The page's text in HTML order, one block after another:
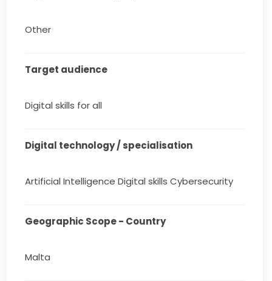
Other
Target audience
Digital skills for all
Digital technology / specialisation
Artificial Intelligence Digital skills Cybersecurity
Geographic Scope - Country
Malta